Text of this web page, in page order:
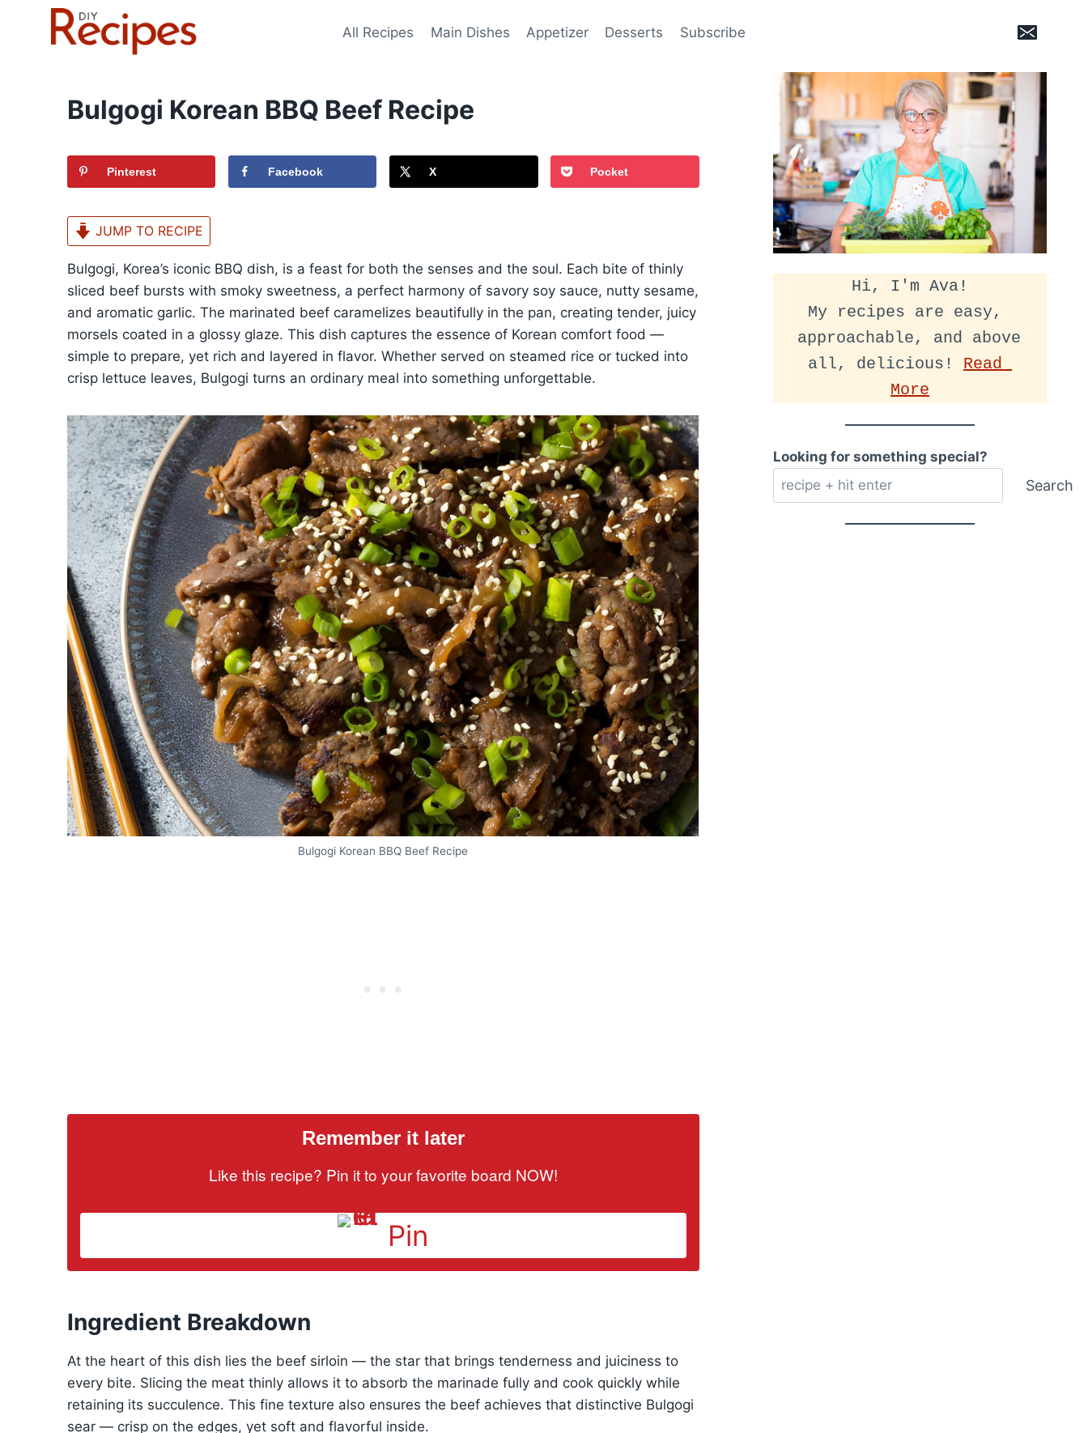
All Recipes Main Dishes Appetizer Desserts Subscribe
Bulgogi Korean BBQ Beef Recipe
Pinterest Facebook X Pocket
JUMP TO RECIPE
Bulgogi, Korea’s iconic BBQ dish, is a feast for both the senses and the soul. Each bite of thinly
sliced beef bursts with smoky sweetness, a perfect harmony of savory soy sauce, nutty sesame,
and aromatic garlic. The marinated beef caramelizes beautifully in the pan, creating tender, juicy
morsels coated in a glossy glaze. This dish captures the essence of Korean comfort food —
simple to prepare, yet rich and layered in flavor. Whether served on steamed rice or tucked into
crisp lettuce leaves, Bulgogi turns an ordinary meal into something unforgettable.
Bulgogi Korean BBQ Beef Recipe
Remember it later
Like this recipe? Pin it to your favorite board NOW!
Pin
Ingredient Breakdown
At the heart of this dish lies the beef sirloin — the star that brings tenderness and juiciness to
every bite. Slicing the meat thinly allows it to absorb the marinade fully and cook quickly while
retaining its succulence. This fine texture also ensures the beef achieves that distinctive Bulgogi
sear — crisp on the edges, yet soft and flavorful inside.
Hi, I'm Ava!
My recipes are easy,
approachable, and above
all, delicious! Read
More
Looking for something special?
Search